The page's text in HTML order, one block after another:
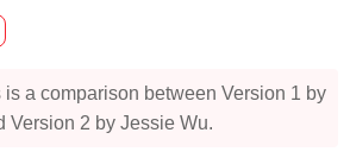
is a comparison between Version 1 by
Version 2 by Jessie Wu.